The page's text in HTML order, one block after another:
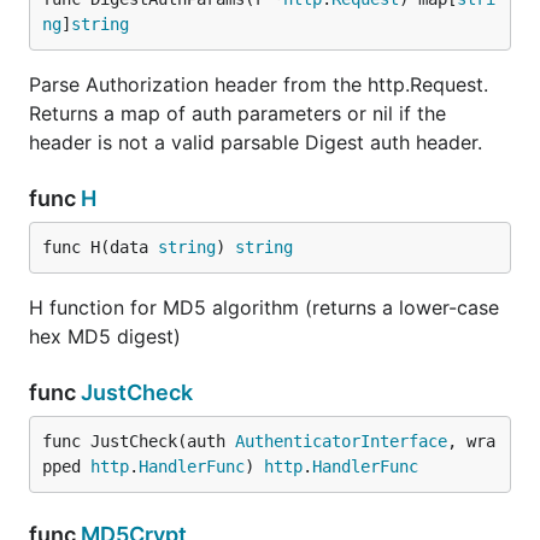
ng] string
Parse Authorization header from the http.Request.
Returns a map of auth parameters or nil if the
header is not a valid parsable Digest auth header.
func H
func H(data string) string
H function for MD5 algorithm (returns a lower-case
hex MD5 digest)
funcJustCheck
func JustCheck(auth AuthenticatorInterface, wra
pped
http. HandlerFunc) http. HandlerFunc
func MD5Crypt